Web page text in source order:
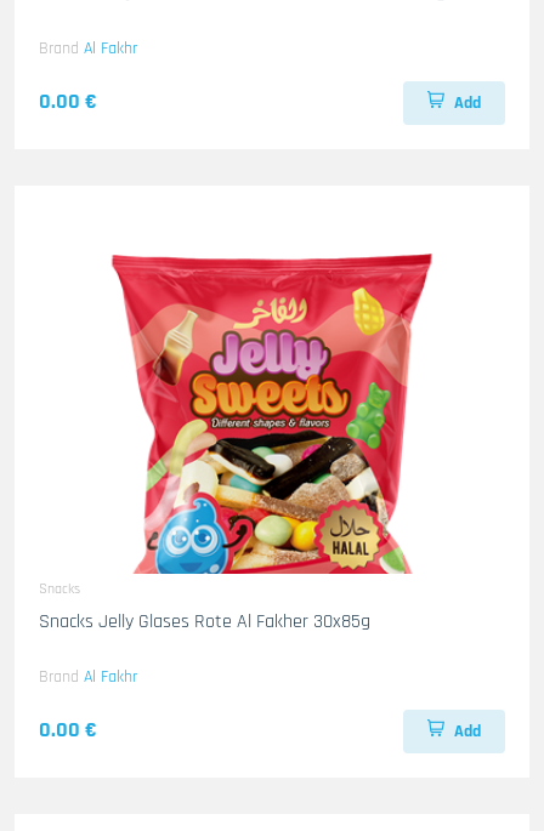
Brand Al Fakhr
0.00 € Add
Snacks
Snacks Jelly Glases Rote Al Fakher 30x85g
Brand Al Fakhr
0.00 € Add